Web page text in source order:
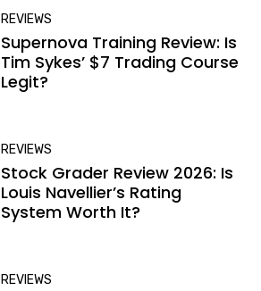
REVIEWS
Supernova Training Review: Is
Tim Sykes’ $7 Trading Course
Legit?
REVIEWS
Stock Grader Review 2026: Is
Louis Navellier’s Rating
System Worth It?
REVIEWS